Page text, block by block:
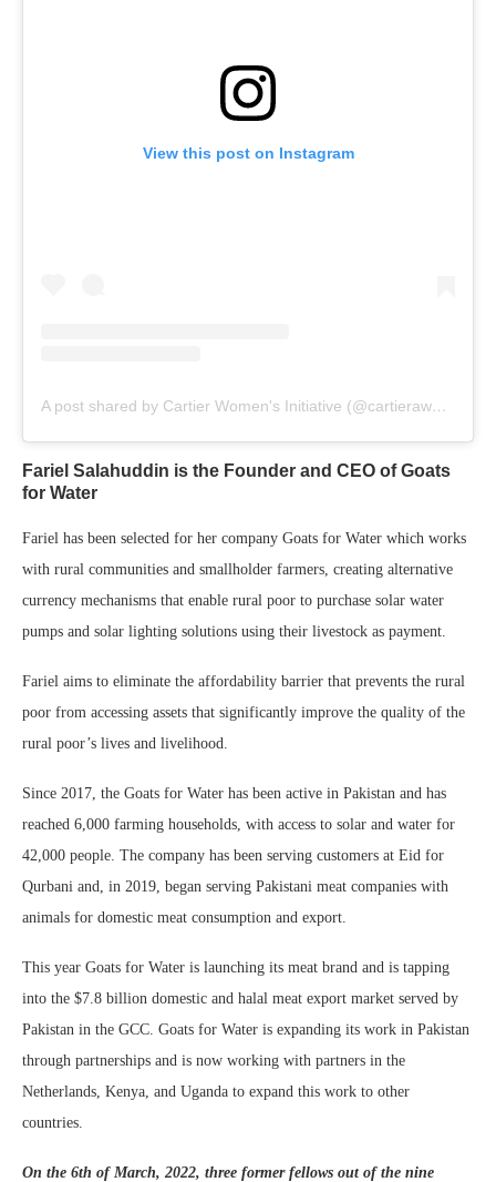
View this post on Instagram
A post shared by Cartier Women's Initiative (@cartierawards)
Fariel Salahuddin is the Founder and CEO of Goats
for Water
Fariel has been selected for her company Goats for Water which works
with rural communities and smallholder farmers, creating alternative
currency mechanisms that enable rural poor to purchase solar water
pumps and solar lighting solutions using their livestock as payment.
Fariel aims to eliminate the affordability barrier that prevents the rural
poor from accessing assets that significantly improve the quality of the
rural poor’s lives and livelihood.
Since 2017, the Goats for Water has been active in Pakistan and has
reached 6,000 farming households, with access to solar and water for
42,000 people. The company has been serving customers at Eid for
Qurbani and, in 2019, began serving Pakistani meat companies with
animals for domestic meat consumption and export.
This year Goats for Water is launching its meat brand and is tapping
into the $7.8 billion domestic and halal meat export market served by
Pakistan in the GCC. Goats for Water is expanding its work in Pakistan
through partnerships and is now working with partners in the
Netherlands, Kenya, and Uganda to expand this work to other
countries.
On the 6th of March, 2022, three former fellows out of the nine